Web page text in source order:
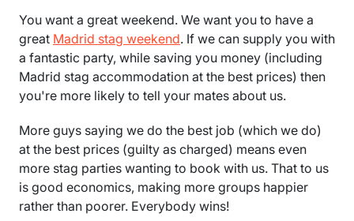
You want a great weekend. We want you to have a
great Madrid stag weekend. If we can supply you with
a fantastic party, while saving you money (including
Madrid stag accommodation at the best prices) then
you're more likely to tell your mates about us.
More guys saying we do the best job (which we do)
at the best prices (guilty as charged) means even
more stag parties wanting to book with us. That to us
is good economics, making more groups happier
rather than poorer. Everybody wins!